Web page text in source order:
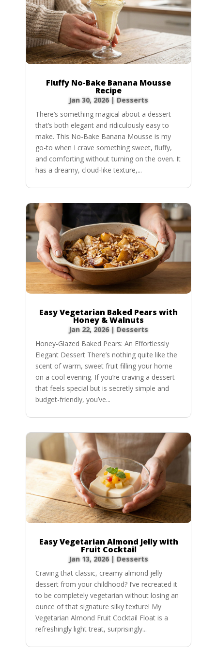
Fluffy No-Bake Banana Mousse
Recipe
Jan 30, 2026| Desserts
There’s something magical about a dessert
that’s both elegant and ridiculously easy to
make. This No-Bake Banana Mousse is my
go-to when I crave something sweet, fluffy,
and comforting without turning on the oven. It
has a dreamy, cloud-like texture,...
Easy Vegetarian Baked Pears with
Honey & Walnuts
Jan 22, 2026| Desserts
Honey-Glazed Baked Pears: An Effortlessly
Elegant Dessert There’s nothing quite like the
scent of warm, sweet fruit filling your home
on a cool evening. If you’re craving a dessert
that feels special but is secretly simple and
budget-friendly, you’ve...
Easy Vegetarian Almond Jelly with
Fruit Cocktail
Jan 13, 2026| Desserts
Craving that classic, creamy almond jelly
dessert from your childhood? I’ve recreated it
to be completely vegetarian without losing an
ounce of that signature silky texture! My
Vegetarian Almond Fruit Cocktail Float is a
refreshingly light treat, surprisingly...